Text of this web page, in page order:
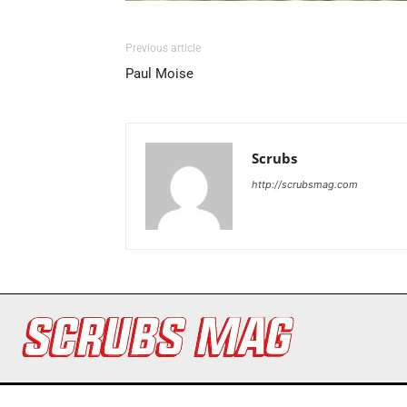
Previous article
Paul Moise
Scrubs
http://scrubsmag.com